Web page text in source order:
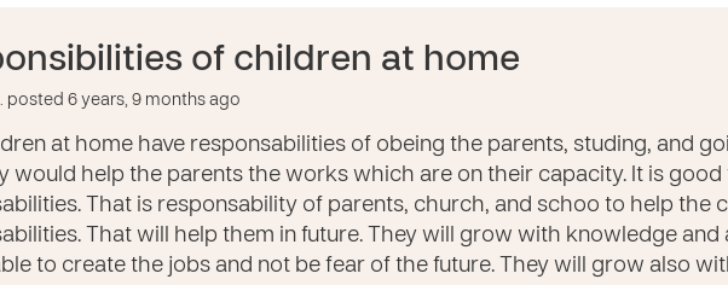
of children at home
posted 6 years, 9 months ago
at home have responsabilities of obeing the parents, studing, and
would help the parents the works which are on their capacity. It is
That is responsability of parents, church, and schoo to help the
That will help them in future. They will grow with knowledge
to create the jobs and not be fear of the future. They will grow also